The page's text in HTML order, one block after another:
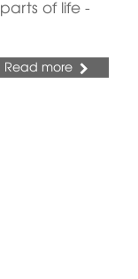
of life -
Read more